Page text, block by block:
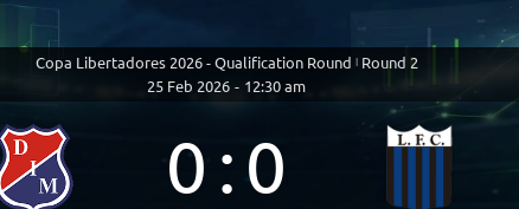
Copa Libertadores 2026 - Qualification Round | Round 2
25 Feb 2026 - 12:30 am
0 :0